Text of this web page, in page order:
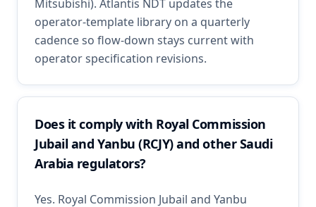
Mitsubishi). Atlantis NDT updates the
operator-template library on a quarterly
cadence so flow-down stays current with
operator specification revisions.
Does it comply with Royal Commission
Jubail and Yanbu (RCJY) and other Saudi
Arabia regulators?
Yes. Royal Commission Jubail and Yanbu